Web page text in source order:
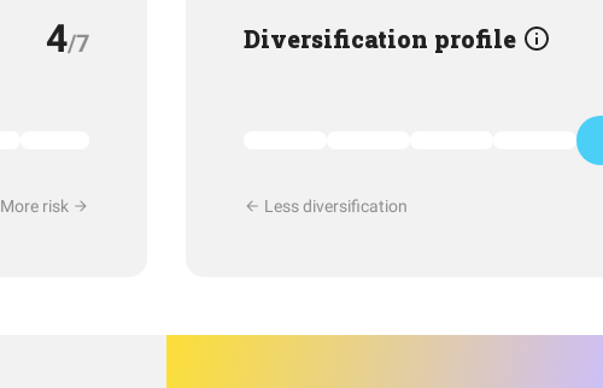
4/7
More risk
Diversification profile
Less diversification